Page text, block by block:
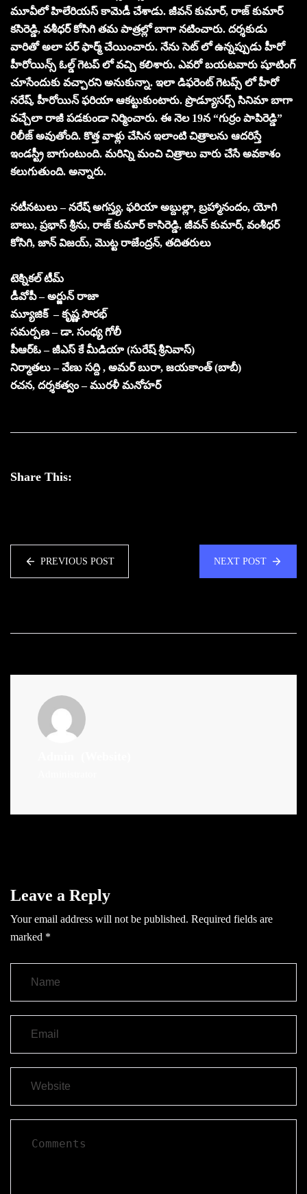
మూవీలో హిలేరియస్ కామెడీ చేశాడు. జీవన్ కుమార్, రాజ్ కుమార్
కసిరెడ్డి, వశీధర్ కోసిగి తమ పాత్రల్లో బాగా నటించారు. దర్శకుడు
వారితో అలా పర్ ఫార్మ్ చేయించారు. నేను సెట్ లో ఉన్నప్పుడు హీరో
హీరోయిన్స్ ఓల్డ్ గెటప్ లో వచ్చి కలిశారు. ఎవరో బయటవారు షూటింగ్
చూసేందుకు వచ్చారని అనుకున్నా. ఇలా డిఫరెంట్ గెటప్స్ లో హీరో
నరేష్, హీరోయిన్ ఫరియా ఆకట్టుకుంటారు. ప్రొడ్యూసర్స్ సినిమా బాగా
వచ్చేలా రాజీ పడకుండా నిర్మించారు. ఈ నెల 19న “గుర్రం పాపిరెడ్డి”
రిలీజ్ అవుతోంది. కొత్త వాళ్లు చేసిన ఇలాంటి చిత్రాలను ఆదరిస్తే
ఇండస్ట్రీ బాగుంటుంది. మరిన్ని మంచి చిత్రాలు వారు చేసే అవకాశం
కలుగుతుంది. అన్నారు.
నటీనటులు – నరేష్ అగస్త్య, ఫరియా అబ్దుల్లా, బ్రహ్మానందం, యోగి
బాబు, ప్రభాస్ శ్రీను, రాజ్ కుమార్ కాసిరెడ్డి, జీవన్ కుమార్, వంశీధర్
కోసిగి, జాన్ విజయ్, మొట్ట రాజేంద్రన్, తదితరులు
టెక్నికల్ టీమ్
డీవోపీ – అర్జున్ రాజా
మ్యూజిక్ – కృష్ణ సౌరభ్
సమర్పణ – డా. సంధ్య గోలీ
పీఆర్ఓ – జీఎస్ కే మీడియా (సురేష్ శ్రీనివాస్)
నిర్మాతలు – వేణు సద్ది , అమర్ బురా, జయకాంత్ (బాబీ)
రచన, దర్శకత్వం – మురళీ మనోహర్
Share This:
PREVIOUS POST NEXT POST
Leave a Reply
Your email address will not be published. Required fields are
marked *